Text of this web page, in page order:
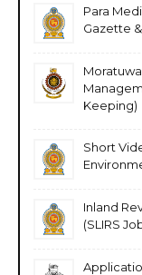
Para
Gazette
Keeping)
Short
Inland
(SLIRS